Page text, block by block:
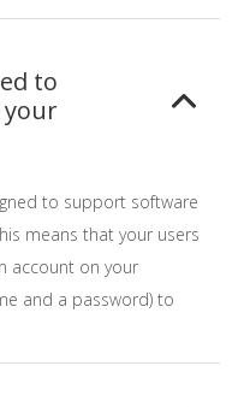
to
your
to support software
means that your users
account on your
and a password) to